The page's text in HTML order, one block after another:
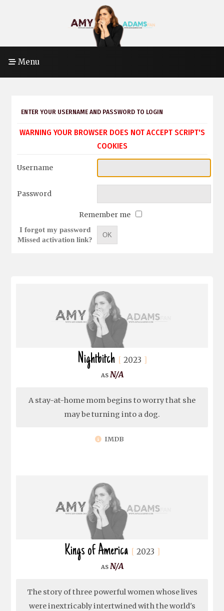
Menu
ENTER YOUR USERNAME AND PASSWORD TO LOGIN
WARNING YOUR BROWSER DOES NOT ACCEPT SCRIPT'S
COOKIES
Username
Password
Remember me
I forgot my password
Missed activation link?
OK
Nightbitch 2023
N/A
A stay-at-home mom begins to worry that she
may be turning into a dog.
IMDB
Kings of America 2023
N/A
The story of three powerful women whose lives
were inextricably intertwined with the world's